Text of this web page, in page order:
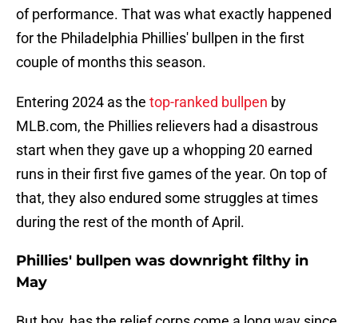
of performance. That was what exactly happened
for the Philadelphia Phillies' bullpen in the first
couple of months this season.
Entering 2024 as the top-ranked bullpen by
MLB.com, the Phillies relievers had a disastrous
start when they gave up a whopping 20 earned
runs in their first five games of the year. On top of
that, they also endured some struggles at times
during the rest of the month of April.
Phillies' bullpen was downright filthy in
May